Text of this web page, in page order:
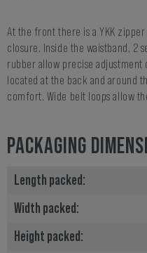
At the front there is a YKK
closure. Inside the waistband, 2
rubber allow precise adjustment
located at the back and around
comfort. Wide belt loops allow
PACKAGING
Length packed:
Width packed:
Height packed: